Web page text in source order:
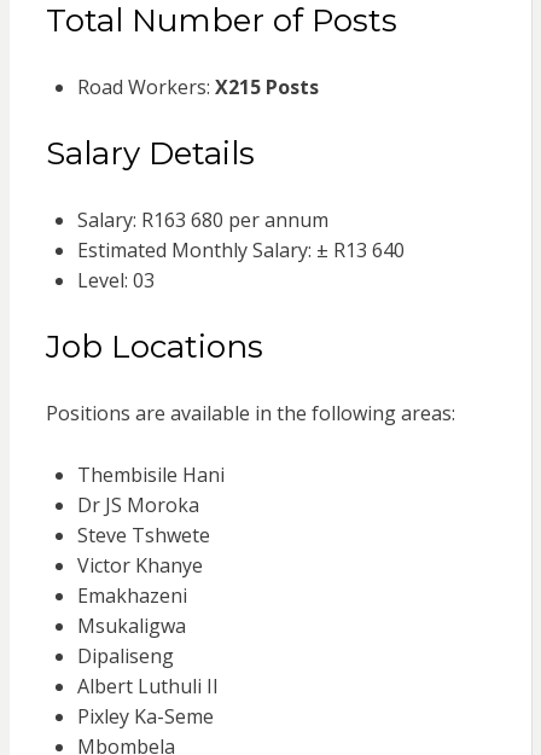
Total Number of Posts
Road Workers: X215 Posts
Salary Details
Salary: R163 680 per annum
Estimated Monthly Salary: ± R13 640
Level: 03
Job Locations
Positions are available in the following areas:
Thembisile Hani
Dr JS Moroka
Steve Tshwete
Victor Khanye
Emakhazeni
Msukaligwa
Dipaliseng
Albert Luthuli II
Pixley Ka-Seme
Mbombela